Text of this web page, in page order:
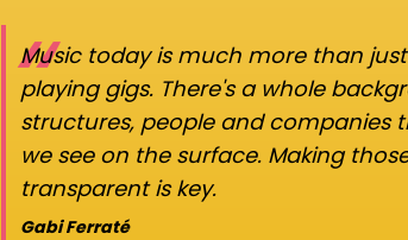
“
Music today is much more than
playing gigs. There's a whole
structures, people and companies
we see on the surface. Making
transparent is key.
Gabi Ferraté